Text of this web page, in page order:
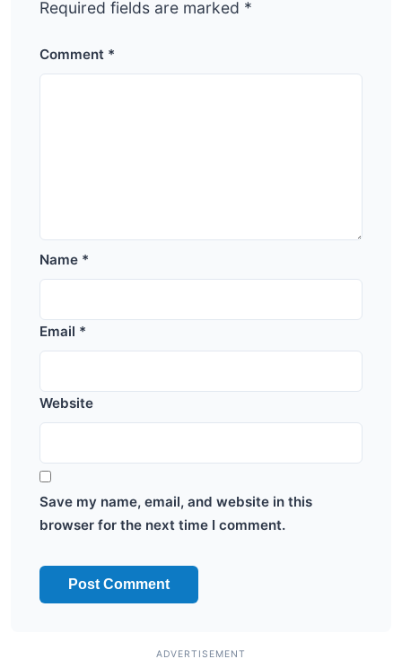
Required fields are marked *
Comment *
Name *
Email *
Website
Save my name, email, and website in this
browser for the next time I comment.